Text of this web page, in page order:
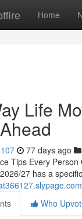
Home
Life
77 days ago
Tips Every
27 has a
Who